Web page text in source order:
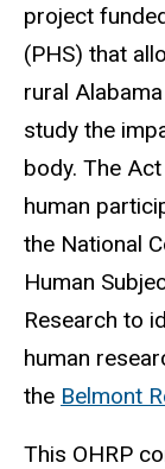
project
(PHS) that
rural
study the
body. The
human
the National
Human
Research to
human
the Belmont
This OHRP